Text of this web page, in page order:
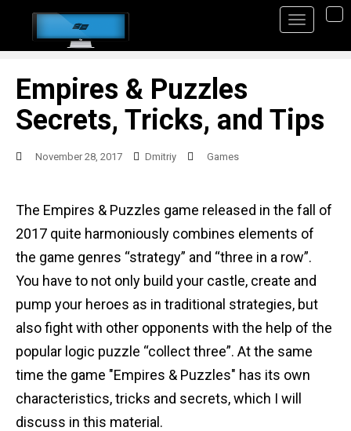
Empires & Puzzles
Secrets, Tricks, and Tips
November 28, 2017 Dmitriy Games
The Empires & Puzzles game released in the fall of
2017 quite harmoniously combines elements of
the game genres “strategy” and “three in a row”.
You have to not only build your castle, create and
pump your heroes as in traditional strategies, but
also fight with other opponents with the help of the
popular logic puzzle “collect three”. At the same
time the game "Empires & Puzzles" has its own
characteristics, tricks and secrets, which I will
discuss in this material.